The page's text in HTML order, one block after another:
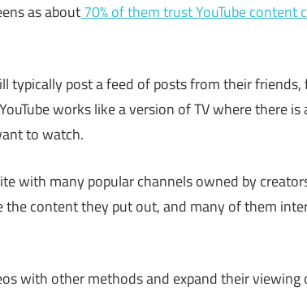
as about70% of them trust YouTube content
typically post a feed of posts from their
works like a version of TV where there is
to watch.
with many popular channels owned by
the content they put out, and many of them
with other methods and expand their viewing